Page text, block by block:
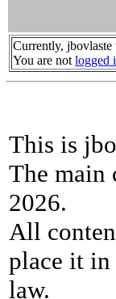
Currently,
You are not logged
This is
The main
2026.
All
place it
law.